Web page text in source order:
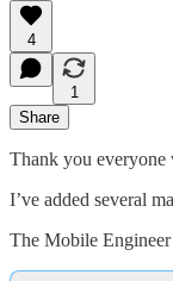
4
1
Share
Thank you everyone
I’ve added several
The Mobile Engineer